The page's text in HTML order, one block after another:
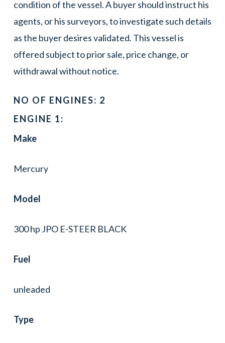
condition of the vessel. A buyer should instruct his
agents, or his surveyors, to investigate such details
as the buyer desires validated. This vessel is
offered subject to prior sale, price change, or
withdrawal without notice.
NO OF ENGINES: 2
ENGINE 1:
Make
Mercury
Model
300 hp JPO E-STEER BLACK
Fuel
unleaded
Type